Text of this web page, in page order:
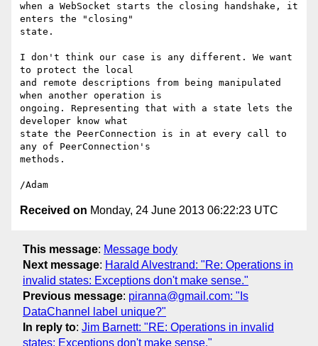
when a WebSocket starts the closing handshake, it
enters the "closing"
state.
I don't think our case is any different. We want
to protect the local
and remote descriptions from being manipulated
when another operation is
ongoing. Representing that with a state lets the
developer know what
state the PeerConnection is in at every call to
any of PeerConnection's
methods.
Received on Monday, 24 June 2013 06:22:23 UTC
This message: Message body
Next message: Harald Alvestrand: "Re: Operations in
invalid states: Exceptions don't make sense."
Previous message: piranna@gmail.com: "Is
DataChannel label unique?"
In reply to: Jim Barnett: "RE: Operations in invalid
states: Exceptions don't make sense."